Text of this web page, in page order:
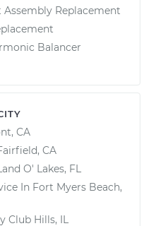
Replacement
Balancer
CA
CA
O' Lakes, FL
In Fort Myers Beach,
Club Hills, IL